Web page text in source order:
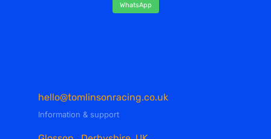
WhatsApp
hello@tomlinsonracing.co.uk
Information & support